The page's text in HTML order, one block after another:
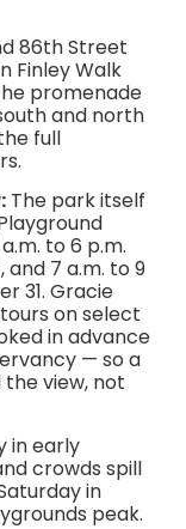
86th Street
Finley Walk
promenade
and north
full
The park itself
to 6 p.m.
and 7 a.m. to 9
31. Gracie
on select
in advance
— so a
the view, not
in early
crowds spill
in
peak.